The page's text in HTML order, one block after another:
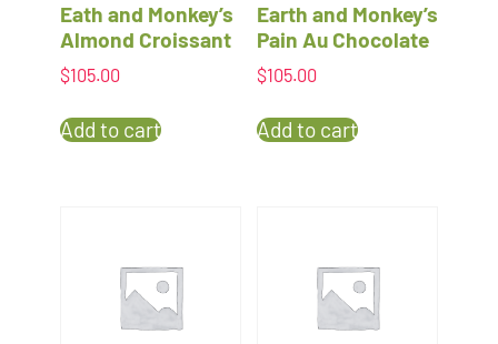
Eath and Monkey’s
Almond Croissant
$105.00
Add to cart
Earth and Monkey’s
Pain Au Chocolate
$105.00
Add to cart